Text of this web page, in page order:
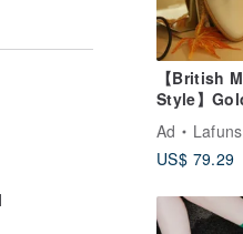
【British
Style】
Monk
White
Ad
US$ 79.29